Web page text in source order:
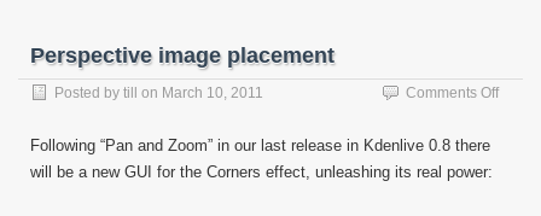
Perspective image placement
Posted by till on March 10, 2011 Comments Offon
Following “Pan and Zoom” in our last release in Kdenlive 0.8 there
will be a new GUI for the Corners effect, unleashing its real power: